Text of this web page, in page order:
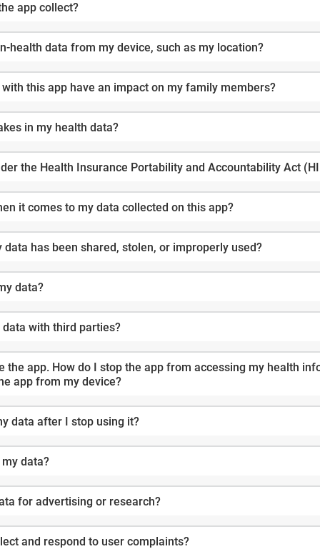
app collect?
health data from my device, such as my location?
this app have an impact on my family members?
in my health data?
the Health Insurance Portability and Accountability Act
it comes to my data collected on this app?
data has been shared, stolen, or improperly used?
data?
with third parties?
information? Do I have to
app from my device?
data after I stop using it?
data?
for advertising or research?
and respond to user complaints?